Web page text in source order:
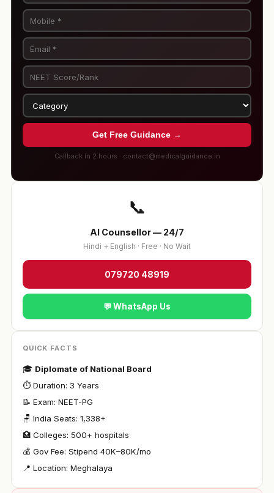
Get Free Guidance →
Callback in 2 hours · contact@medicalguidance.in
📞
AI Counsellor — 24/7
Hindi + English · Free · No Wait
079720 48919
💬 WhatsApp Us
QUICK FACTS
🎓 Diplomate of National Board
⏱ Duration: 3 Years
📝 Exam: NEET-PG
🪑 India Seats: 1,338+
🏥 Colleges: 500+ hospitals
💰 Gov Fee: Stipend ₹40K–80K/mo
📍 Location: Meghalaya